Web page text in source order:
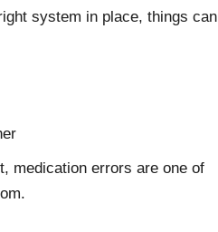
system in place, things can
medication errors are one of